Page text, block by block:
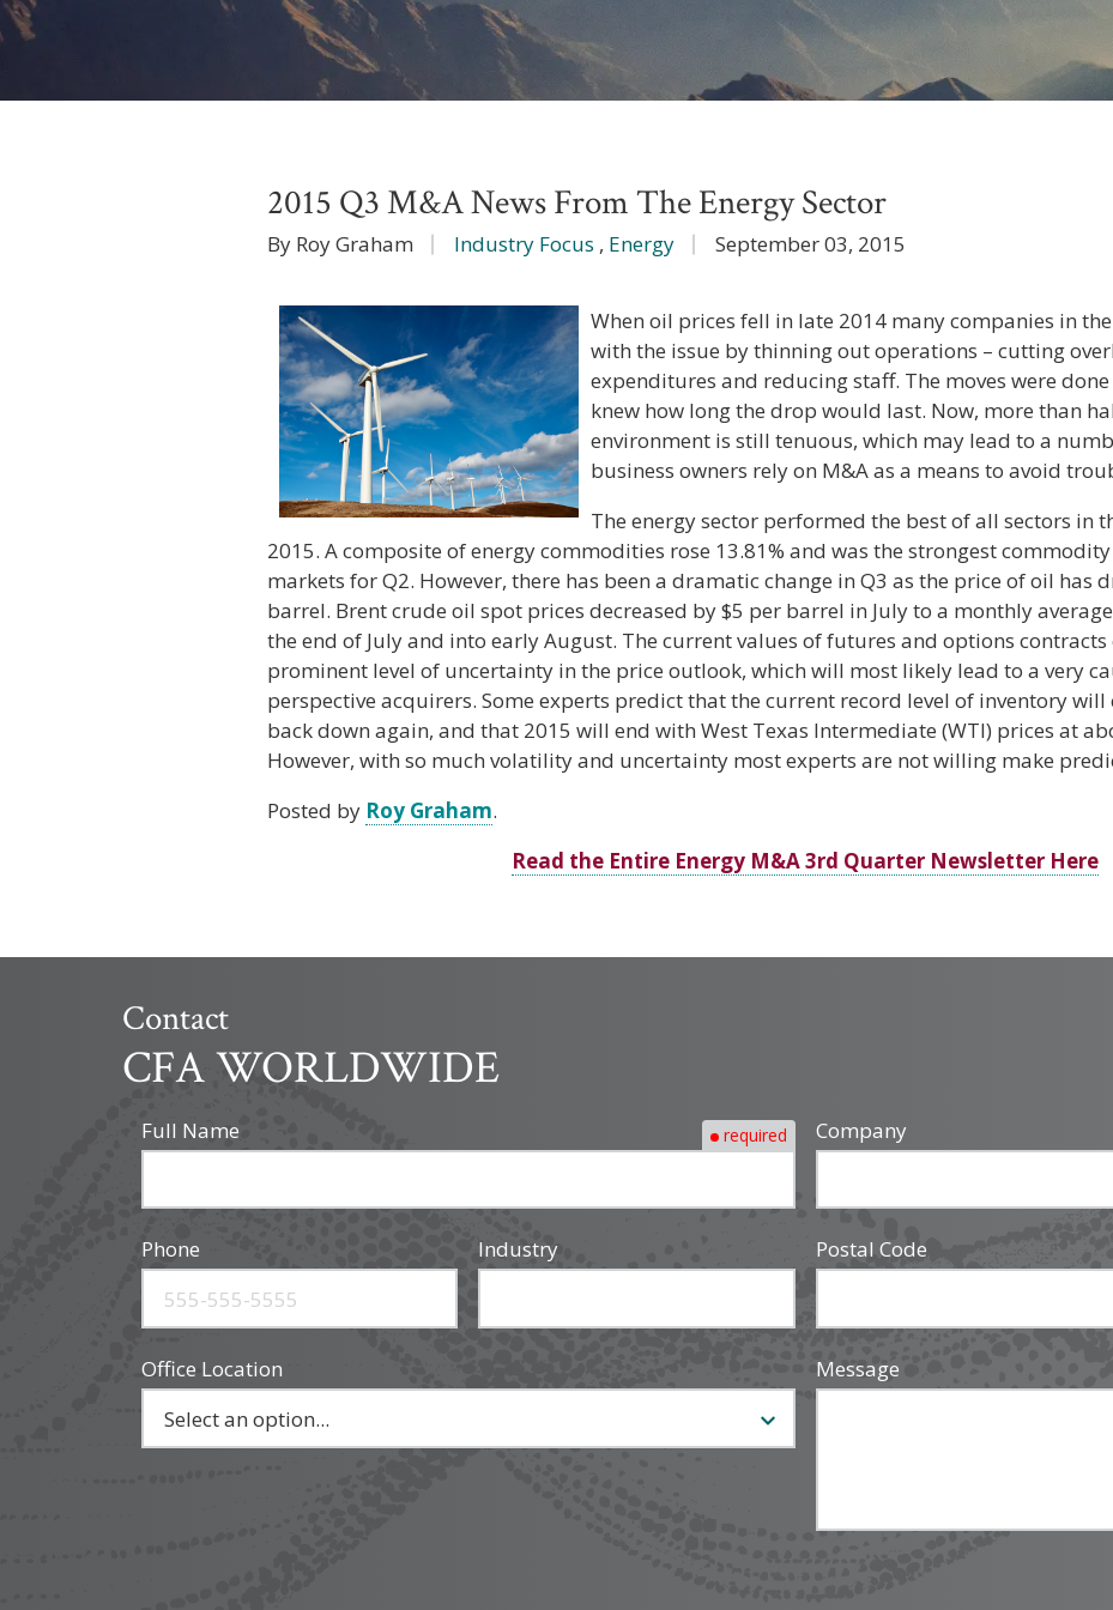
2015 Q3 M&A News From The Energy Sector
By Roy Graham Industry Focus , Energy September 03, 2015
When oil prices fell in late 2014 many companies in the
with the issue by thinning out operations – cutting
expenditures and reducing staff. The moves were
knew how long the drop would last. Now, more than
environment is still tenuous, which may lead to a
business owners rely on M&A as a means to avoid
The energy sector performed the best of all sectors in
2015. A composite of energy commodities rose 13.81% and was the strongest
markets for Q2. However, there has been a dramatic change in Q3 as the price of oil has
barrel. Brent crude oil spot prices decreased by $5 per barrel in July to a monthly
the end of July and into early August. The current values of futures and options
prominent level of uncertainty in the price outlook, which will most likely lead to a very
perspective acquirers. Some experts predict that the current record level of inventory will
back down again, and that 2015 will end with West Texas Intermediate (WTI) prices at
However, with so much volatility and uncertainty most experts are not willing make
Posted by Roy Graham.
Read the Entire Energy M&A 3rd Quarter Newsletter Here
Contact
CFA WORLDWIDE
Full Name required Company
Phone Industry Postal Code
Office Location Message